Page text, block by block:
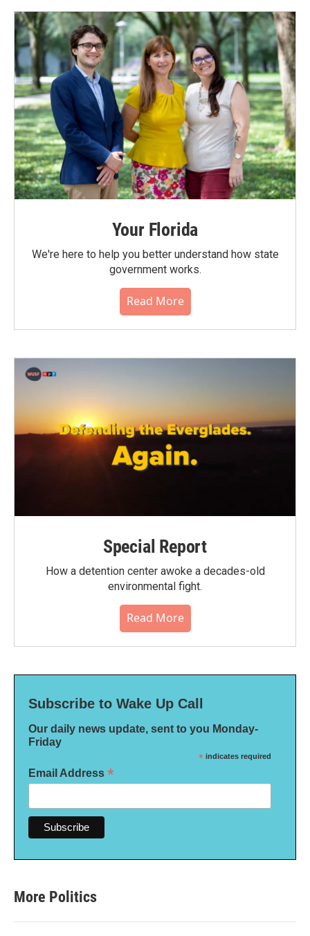
Your Florida
We're here to help you better understand how state
government works.
Read More
Special Report
How a detention center awoke a decades-old
environmental fight.
Read More
Subscribe to Wake Up Call
Our daily news update, sent to you Monday-
Friday
* indicates required
Email Address *
More Politics